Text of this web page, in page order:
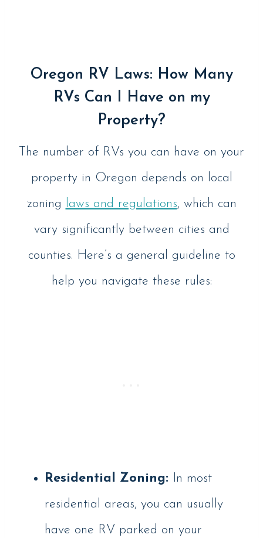
Oregon RV Laws: How Many
RVs Can I Have on my
Property?
The number of RVs you can have on your
property in Oregon depends on local
zoning laws and regulations, which can
vary significantly between cities and
counties. Here’s a general guideline to
help you navigate these rules:
Residential Zoning: In most
residential areas, you can usually
have one RV parked on your